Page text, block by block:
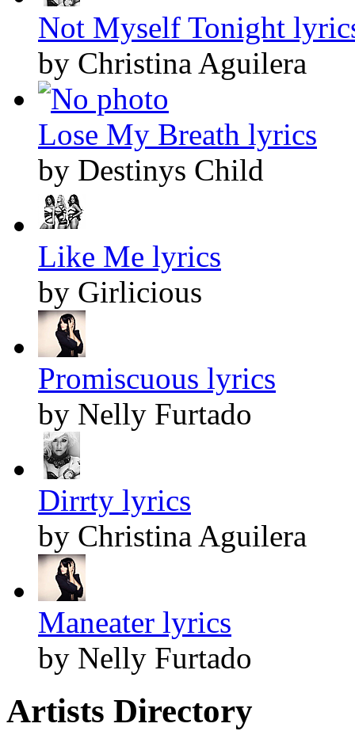
Not Myself Tonight
by Christina Aguilera
Lose My Breath lyrics
by Destinys Child
Like Me lyrics
by Girlicious
Promiscuous lyrics
by Nelly Furtado
Dirrty lyrics
by Christina Aguilera
Maneater lyrics
by Nelly Furtado
Artists Directory